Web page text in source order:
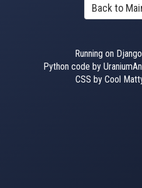
Back to
Running on
Python code by
CSS by Cool